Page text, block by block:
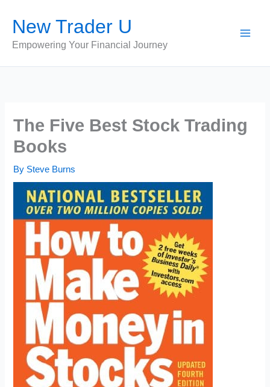
content
New Trader U
Empowering Your Financial Journey
The Five Best Stock Trading
Books
By Steve Burns